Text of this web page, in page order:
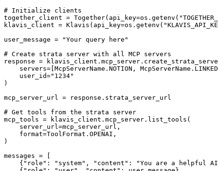
# Initialize clients
together_client =
klavis_client =
user_message = "Your query here"
# Create strata server with all MCP servers
response =
servers=[McpServerName.NOTION,
    user_id="1234"
)
mcp_server_url = response.strata_server_url
# Get tools from the strata server
mcp_tools = klavis_client.mcp_server.list_tools(
    server_url=mcp_server_url,
    format=ToolFormat.OPENAI,
)
messages = [
{"role": "system", "content": "You are a helpful